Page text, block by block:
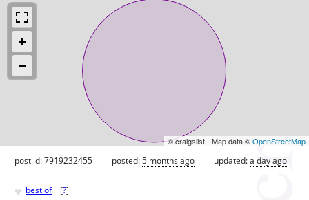
© craigslist - Map data ©OpenStreetMap
post id: 7919232455 posted:5 months ago updated:a day ago
♥ best of [?]